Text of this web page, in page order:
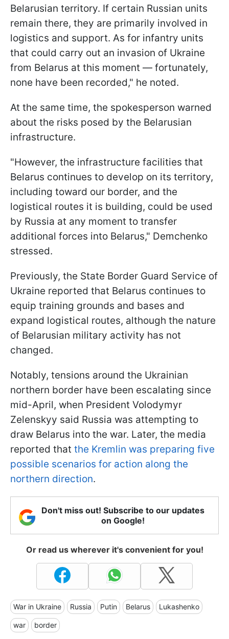
Belarusian territory. If certain Russian units
remain there, they are primarily involved in
logistics and support. As for infantry units
that could carry out an invasion of Ukraine
from Belarus at this moment — fortunately,
none have been recorded," he noted.
At the same time, the spokesperson warned
about the risks posed by the Belarusian
infrastructure.
"However, the infrastructure facilities that
Belarus continues to develop on its territory,
including toward our border, and the
logistical routes it is building, could be used
by Russia at any moment to transfer
additional forces into Belarus," Demchenko
stressed.
Previously, the State Border Guard Service of
Ukraine reported that Belarus continues to
equip training grounds and bases and
expand logistical routes, although the nature
of Belarusian military activity has not
changed.
Notably, tensions around the Ukrainian
northern border have been escalating since
mid-April, when President Volodymyr
Zelenskyy said Russia was attempting to
draw Belarus into the war. Later, the media
reported that the Kremlin was preparing five
possible scenarios for action along the
northern direction.
Don't miss out! Subscribe to our updates
on Google!
Or read us wherever it's convenient for you!
War in Ukraine Russia Putin Belarus Lukashenko
war border